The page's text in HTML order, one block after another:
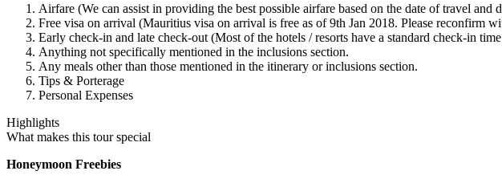
Airfare (We can assist in providing the best possible airfare based on the date of travel and
Free visa on arrival (Mauritius visa on arrival is free as of 9th Jan 2018. Please reconfirm
Early check-in and late check-out (Most of the hotels / resorts have a standard check-in
Anything not specifically mentioned in the inclusions section.
Any meals other than those mentioned in the itinerary or inclusions section.
Tips & Porterage
Personal Expenses
Highlights
What makes this tour special
Honeymoon Freebies